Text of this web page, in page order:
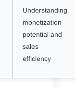
Understanding
monetization
potential and
sales
efficiency